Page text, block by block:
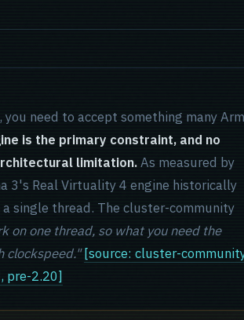
need to accept something many
is the primary constraint, and no
limitation.As measured by
3's Real Virtuality 4 engine historically
single thread. The cluster-community
on one thread, so what you need the
clockspeed." [source: cluster-
pre-2.20]